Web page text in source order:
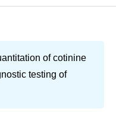
of cotinine
testing of